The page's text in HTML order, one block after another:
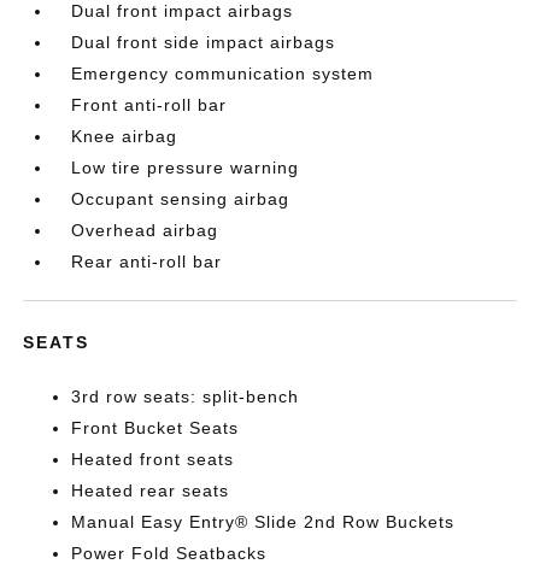
Dual front impact airbags
Dual front side impact airbags
Emergency communication system
Front anti-roll bar
Knee airbag
Low tire pressure warning
Occupant sensing airbag
Overhead airbag
Rear anti-roll bar
SEATS
3rd row seats: split-bench
Front Bucket Seats
Heated front seats
Heated rear seats
Manual Easy Entry® Slide 2nd Row Buckets
Power Fold Seatbacks